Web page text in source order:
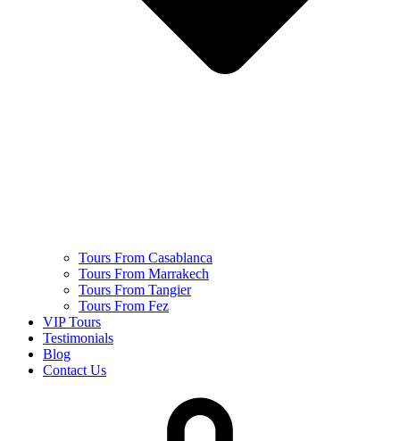
Tours From Casablanca
Tours From Marrakech
Tours From Tangier
Tours From Fez
VIP Tours
Testimonials
Blog
Contact Us